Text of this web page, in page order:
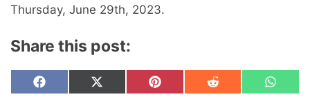
Thursday, June 29th, 2023.
Share this post:
Share
F
Share
X
Share
P
Share
R
Share
W